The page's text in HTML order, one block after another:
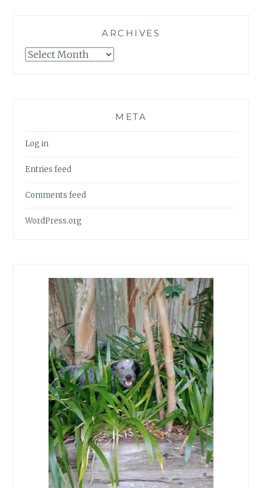
ARCHIVES
Archives
META
Log in
Entries feed
Comments feed
WordPress.org